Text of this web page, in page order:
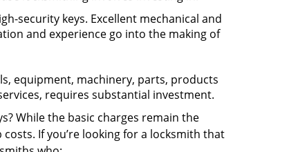
security keys. Excellent mechanical and
and experience go into the making of
equipment, machinery, parts, products
requires substantial investment.
While the basic charges remain the
If you’re looking for a locksmith that